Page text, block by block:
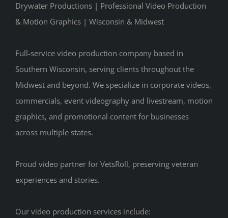
Drywater Productions | Professional Video Production
& Motion Graphics | Wisconsin & Midwest
Full-service video production company based in
Southern Wisconsin, serving clients throughout the
Midwest and beyond. We specialize in corporate videos,
commercials, event videography and livestream, motion
graphics, and promotional content for businesses
across multiple states.
Proud video partner for VetsRoll, preserving veteran
experiences and stories.
Our video production services include: